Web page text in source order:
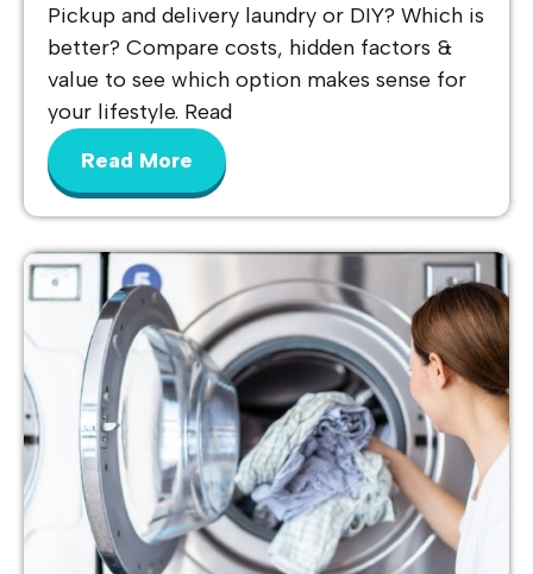
Pickup and delivery laundry or DIY? Which is
better? Compare costs, hidden factors &
value to see which option makes sense for
your lifestyle. Read
Read More